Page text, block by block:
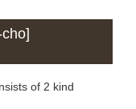
of 2 kind